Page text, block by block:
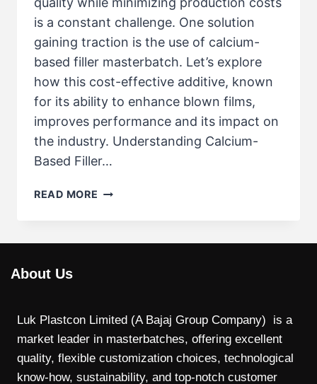
is a constant challenge. One solution
gaining traction is the use of calcium-
based filler masterbatch. Let’s explore
how this cost-effective additive, known
for its ability to enhance blown films,
improves performance and its impact on
the industry. Understanding Calcium-
Based Filler…
READ MORE
About Us
Luk Plastcon Limited (A Bajaj Group Company) is a
market leader in masterbatches, offering excellent
quality, flexible customization choices, technological
know-how, sustainability, and top-notch customer